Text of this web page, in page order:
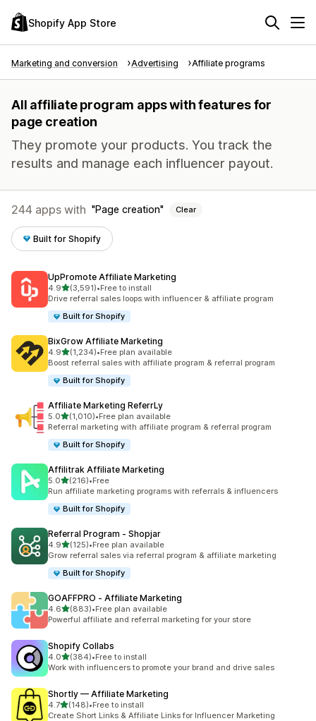
Shopify App Store
Marketing and conversion Advertising Affiliate programs
All affiliate program apps with features for
page creation
They promote your products. You track the
results and manage each influencer payout.
244 apps with Page creation Clear
Built for Shopify
UpPromote Affiliate Marketing
4.9out of 5 stars
(3,591)
3591 total reviews
•Free to install
Drive referral sales loops with influencer & affiliate program
Built for Shopify
BixGrow Affiliate Marketing
4.9out of 5 stars
(1,234)
1234 total reviews
•Free plan available
Boost referral sales with affiliate program & referral program
Built for Shopify
Affiliate Marketing ReferrLy
5.0out of 5 stars
(1,010)
1010 total reviews
•Free plan available
Referral marketing with affiliate program & referral program
Built for Shopify
Affilitrak Affiliate Marketing
5.0out of 5 stars
(216)
216 total reviews
•Free
Run affiliate marketing programs with referrals & influencers
Built for Shopify
Referral Program ‑ Shopjar
4.9out of 5 stars
(125)
125 total reviews
•Free plan available
Grow referral sales via referral program & affiliate marketing
Built for Shopify
GOAFFPRO ‑ Affiliate Marketing
4.6out of 5 stars
(883)
883 total reviews
•Free plan available
Powerful affiliate and referral marketing for your store
Shopify Collabs
4.0out of 5 stars
(384)
384 total reviews
•Free to install
Work with influencers to promote your brand and drive sales
Shortly — Affiliate Marketing
4.7out of 5 stars
(148)
148 total reviews
•Free to install
Create Short Links & Affiliate Links for Influencer Marketing